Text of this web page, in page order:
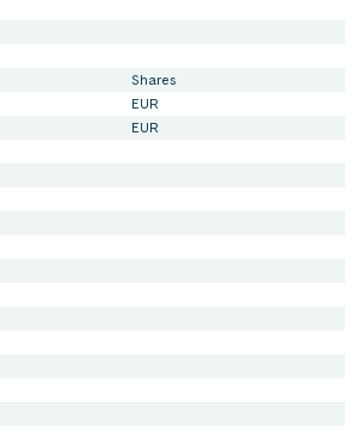
Shares
EUR
EUR